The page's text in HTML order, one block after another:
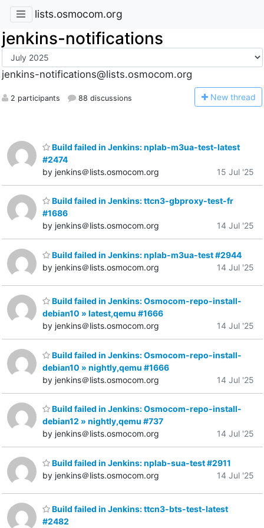
lists.osmocom.org
jenkins-notifications
jenkins-notifications@lists.osmocom.org
2 participants 88 discussions New thread
Build failed in Jenkins: nplab-m3ua-test-latest
#2474
by jenkins＠lists.osmocom.org
15 Jul '25
Build failed in Jenkins: ttcn3-gbproxy-test-fr
#1686
by jenkins＠lists.osmocom.org
14 Jul '25
Build failed in Jenkins: nplab-m3ua-test #2944
by jenkins＠lists.osmocom.org
14 Jul '25
Build failed in Jenkins: Osmocom-repo-install-
debian10 » latest,qemu #1666
by jenkins＠lists.osmocom.org
14 Jul '25
Build failed in Jenkins: Osmocom-repo-install-
debian10 » nightly,qemu #1666
by jenkins＠lists.osmocom.org
14 Jul '25
Build failed in Jenkins: Osmocom-repo-install-
debian12 » nightly,qemu #737
by jenkins＠lists.osmocom.org
14 Jul '25
Build failed in Jenkins: nplab-sua-test #2911
by jenkins＠lists.osmocom.org
14 Jul '25
Build failed in Jenkins: ttcn3-bts-test-latest
#2482